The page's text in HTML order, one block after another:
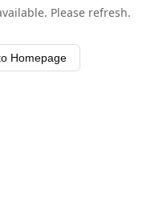
Please refresh.
Homepage